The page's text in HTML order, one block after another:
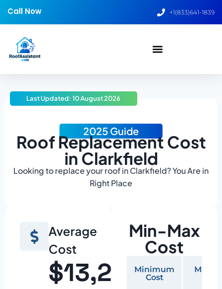
Call Now +1(833)641-1839
2025 Guide
Roof Replacement Cost
in Clarkfield
Looking to replace your roof in Clarkfield? You Are in
Right Place
Last Updated: 10 August 2026
Average
Cost
$13,200
Min-Max
Cost
Minimum
Cost